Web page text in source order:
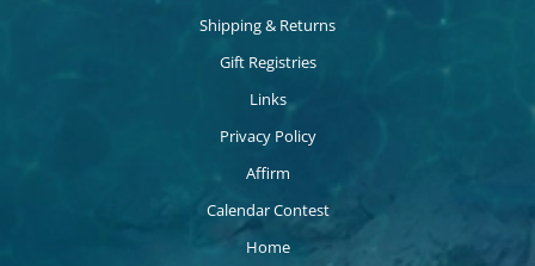
Shipping & Returns
Gift Registries
Links
Privacy Policy
Affirm
Calendar Contest
Home